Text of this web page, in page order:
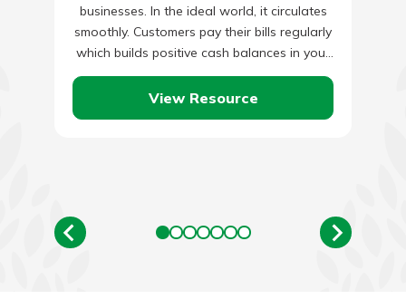
businesses. In the ideal world, it circulates
smoothly. Customers pay their bills regularly
which builds positive cash balances in your
books. This cash…
View Resource